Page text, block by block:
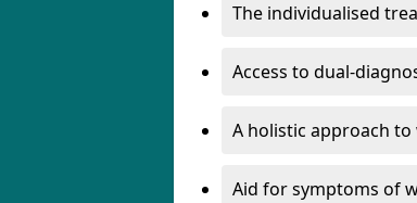
The individualised
Access to dual-
A holistic approach
Aid for symptoms of